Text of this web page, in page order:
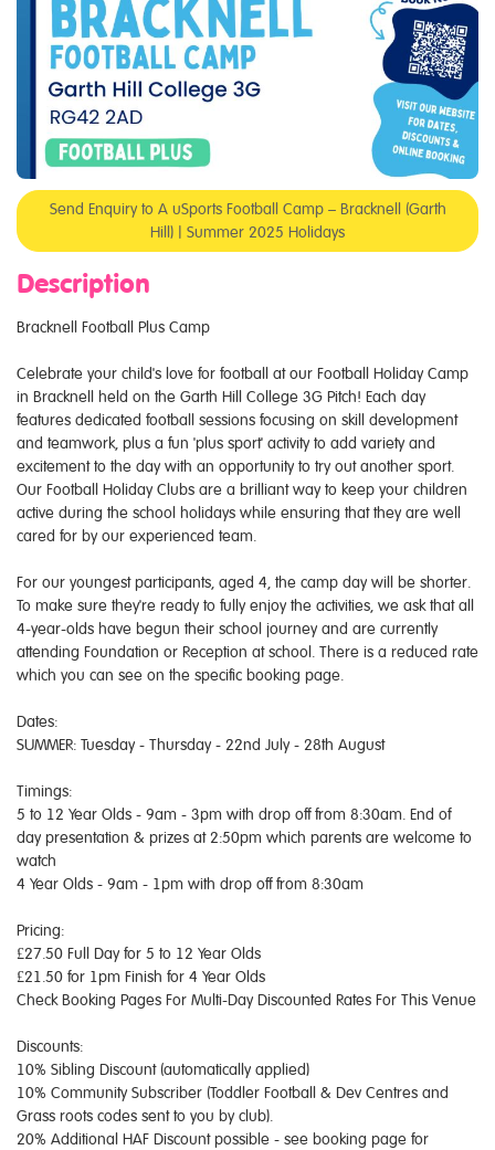
Send Enquiry to A uSports Football Camp – Bracknell (Garth
Hill) | Summer 2025 Holidays
Description
Bracknell Football Plus Camp
Celebrate your child's love for football at our Football Holiday Camp
in Bracknell held on the Garth Hill College 3G Pitch! Each day
features dedicated football sessions focusing on skill development
and teamwork, plus a fun 'plus sport' activity to add variety and
excitement to the day with an opportunity to try out another sport.
Our Football Holiday Clubs are a brilliant way to keep your children
active during the school holidays while ensuring that they are well
cared for by our experienced team.
For our youngest participants, aged 4, the camp day will be shorter.
To make sure they're ready to fully enjoy the activities, we ask that all
4-year-olds have begun their school journey and are currently
attending Foundation or Reception at school. There is a reduced rate
which you can see on the specific booking page.
Dates:
SUMMER: Tuesday - Thursday - 22nd July - 28th August
Timings:
5 to 12 Year Olds - 9am - 3pm with drop off from 8:30am. End of
day presentation & prizes at 2:50pm which parents are welcome to
watch
4 Year Olds - 9am - 1pm with drop off from 8:30am
Pricing:
£27.50 Full Day for 5 to 12 Year Olds
£21.50 for 1pm Finish for 4 Year Olds
Check Booking Pages For Multi-Day Discounted Rates For This Venue
Discounts:
10% Sibling Discount (automatically applied)
10% Community Subscriber (Toddler Football & Dev Centres and
Grass roots codes sent to you by club).
20% Additional HAF Discount possible - see booking page for